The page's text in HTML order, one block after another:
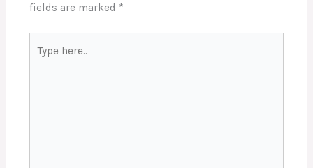
fields are marked *
here..